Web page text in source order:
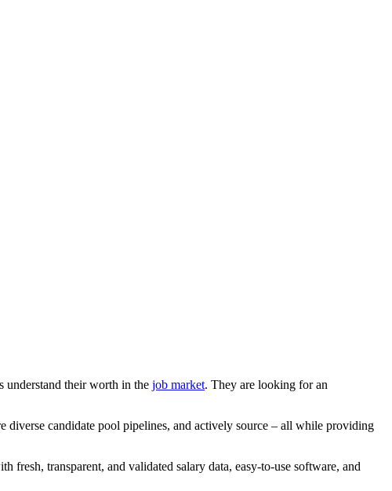
understand their worth in the job market. They are looking for an
diverse candidate pool pipelines, and actively source – all while providing
transparent, and validated salary data, easy-to-use software, and